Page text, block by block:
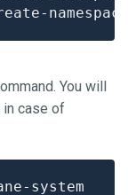
You will
in case of